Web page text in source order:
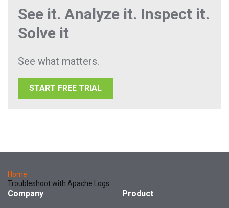
See it. Analyze it. Inspect it.
Solve it
See what matters.
START FREE TRIAL
Home
Troubleshoot with Apache Logs
Company Product